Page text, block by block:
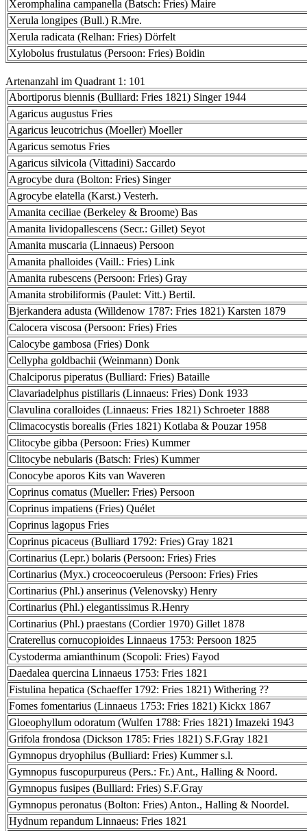
Xeromphalina campanella (Batsch: Fries) Maire
Xerula longipes (Bull.) R.Mre.
Xerula radicata (Relhan: Fries) Dörfelt
Xylobolus frustulatus (Persoon: Fries) Boidin
Artenanzahl im Quadrant 1: 101
Abortiporus biennis (Bulliard: Fries 1821) Singer 1944
Agaricus augustus Fries
Agaricus leucotrichus (Moeller) Moeller
Agaricus semotus Fries
Agaricus silvicola (Vittadini) Saccardo
Agrocybe dura (Bolton: Fries) Singer
Agrocybe elatella (Karst.) Vesterh.
Amanita ceciliae (Berkeley & Broome) Bas
Amanita lividopallescens (Secr.: Gillet) Seyot
Amanita muscaria (Linnaeus) Persoon
Amanita phalloides (Vaill.: Fries) Link
Amanita rubescens (Persoon: Fries) Gray
Amanita strobiliformis (Paulet: Vitt.) Bertil.
Bjerkandera adusta (Willdenow 1787: Fries 1821) Karsten 1879
Calocera viscosa (Persoon: Fries) Fries
Calocybe gambosa (Fries) Donk
Cellypha goldbachii (Weinmann) Donk
Chalciporus piperatus (Bulliard: Fries) Bataille
Clavariadelphus pistillaris (Linnaeus: Fries) Donk 1933
Clavulina coralloides (Linnaeus: Fries 1821) Schroeter 1888
Climacocystis borealis (Fries 1821) Kotlaba & Pouzar 1958
Clitocybe gibba (Persoon: Fries) Kummer
Clitocybe nebularis (Batsch: Fries) Kummer
Conocybe aporos Kits van Waveren
Coprinus comatus (Mueller: Fries) Persoon
Coprinus impatiens (Fries) Quélet
Coprinus lagopus Fries
Coprinus picaceus (Bulliard 1792: Fries) Gray 1821
Cortinarius (Lepr.) bolaris (Persoon: Fries) Fries
Cortinarius (Myx.) croceocoeruleus (Persoon: Fries) Fries
Cortinarius (Phl.) anserinus (Velenovsky) Henry
Cortinarius (Phl.) elegantissimus R.Henry
Cortinarius (Phl.) praestans (Cordier 1970) Gillet 1878
Craterellus cornucopioides Linnaeus 1753: Persoon 1825
Cystoderma amianthinum (Scopoli: Fries) Fayod
Daedalea quercina Linnaeus 1753: Fries 1821
Fistulina hepatica (Schaeffer 1792: Fries 1821) Withering ??
Fomes fomentarius (Linnaeus 1753: Fries 1821) Kickx 1867
Gloeophyllum odoratum (Wulfen 1788: Fries 1821) Imazeki 1943
Grifola frondosa (Dickson 1785: Fries 1821) S.F.Gray 1821
Gymnopus dryophilus (Bulliard: Fries) Kummer s.l.
Gymnopus fuscopurpureus (Pers.: Fr.) Ant., Halling & Noord.
Gymnopus fusipes (Bulliard: Fries) S.F.Gray
Gymnopus peronatus (Bolton: Fries) Anton., Halling & Noordel.
Hydnum repandum Linnaeus: Fries 1821